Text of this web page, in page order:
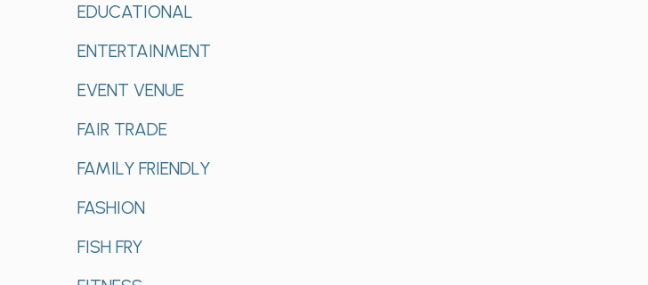
EDUCATIONAL
ENTERTAINMENT
EVENT VENUE
FAIR TRADE
FAMILY FRIENDLY
FASHION
FISH FRY